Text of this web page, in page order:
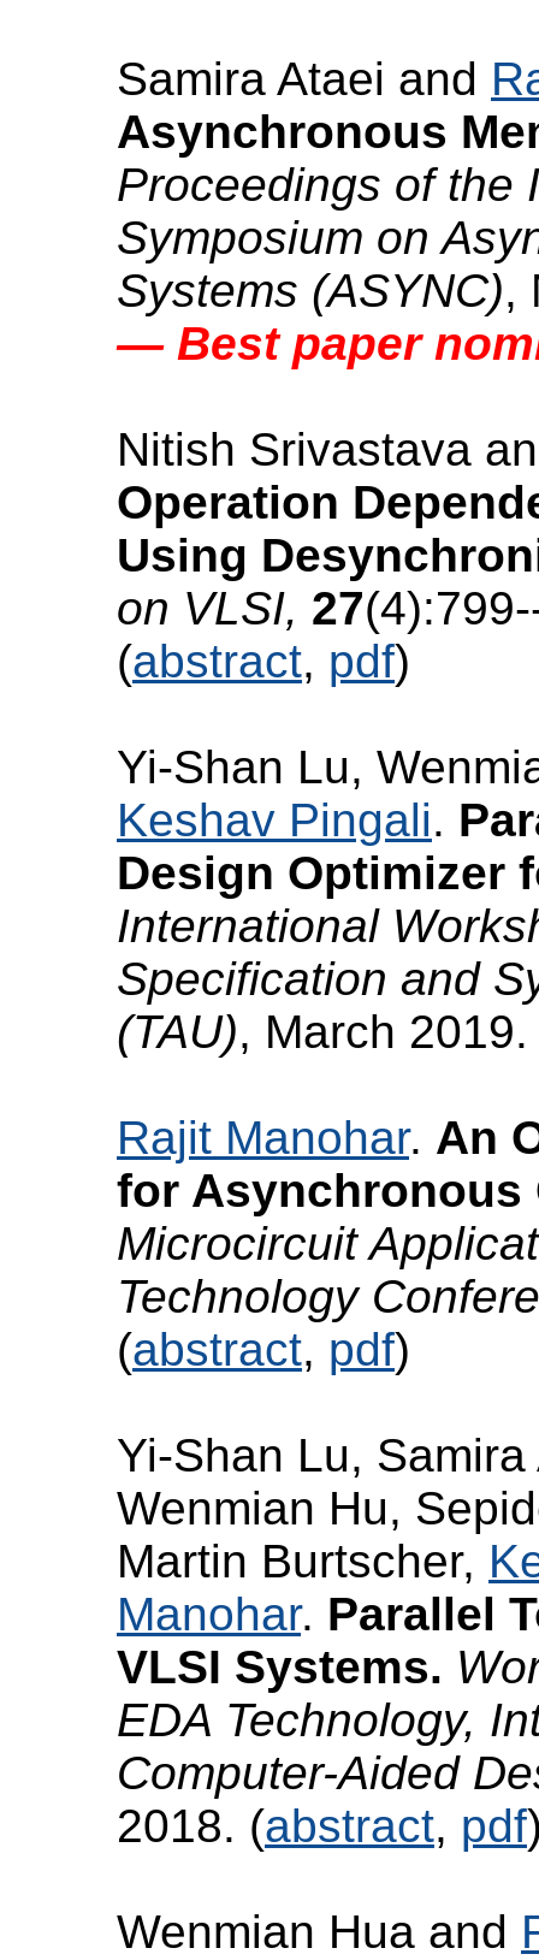
Samira Ataei and
Asynchronous
Proceedings of the
Symposium on
Systems (ASYNC),
— Best paper
Nitish Srivastava
Operation
Using
on VLSI, 27
(abstract, pdf)
Yi-Shan Lu,
Keshav Pingali.
Design Optimizer
International
Specification and
(TAU), March 2019.
Rajit Manohar. An
for Asynchronous
Microcircuit
Technology
(abstract, pdf)
Yi-Shan Lu,
Wenmian Hu,
Martin Burtscher,
Manohar. Parallel
VLSI Systems.
EDA Technology,
Computer-Aided
2018. (abstract, pdf
Wenmian Hua and